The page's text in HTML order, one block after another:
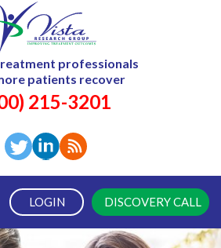
professionals
patients recover
215-3201
LOGIN DISCOVERY CALL